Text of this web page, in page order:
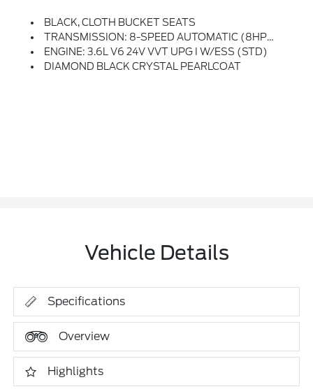
BLACK, CLOTH BUCKET SEATS
TRANSMISSION: 8-SPEED AUTOMATIC (8HP50)
ENGINE: 3.6L V6 24V VVT UPG I W/ESS (STD)
DIAMOND BLACK CRYSTAL PEARLCOAT
Vehicle Details
Specifications
Overview
Highlights